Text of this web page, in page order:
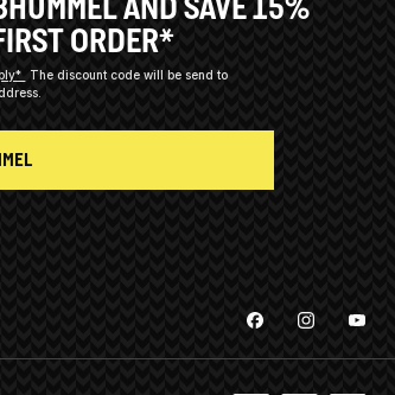
ORDER*
The discount code will be send to